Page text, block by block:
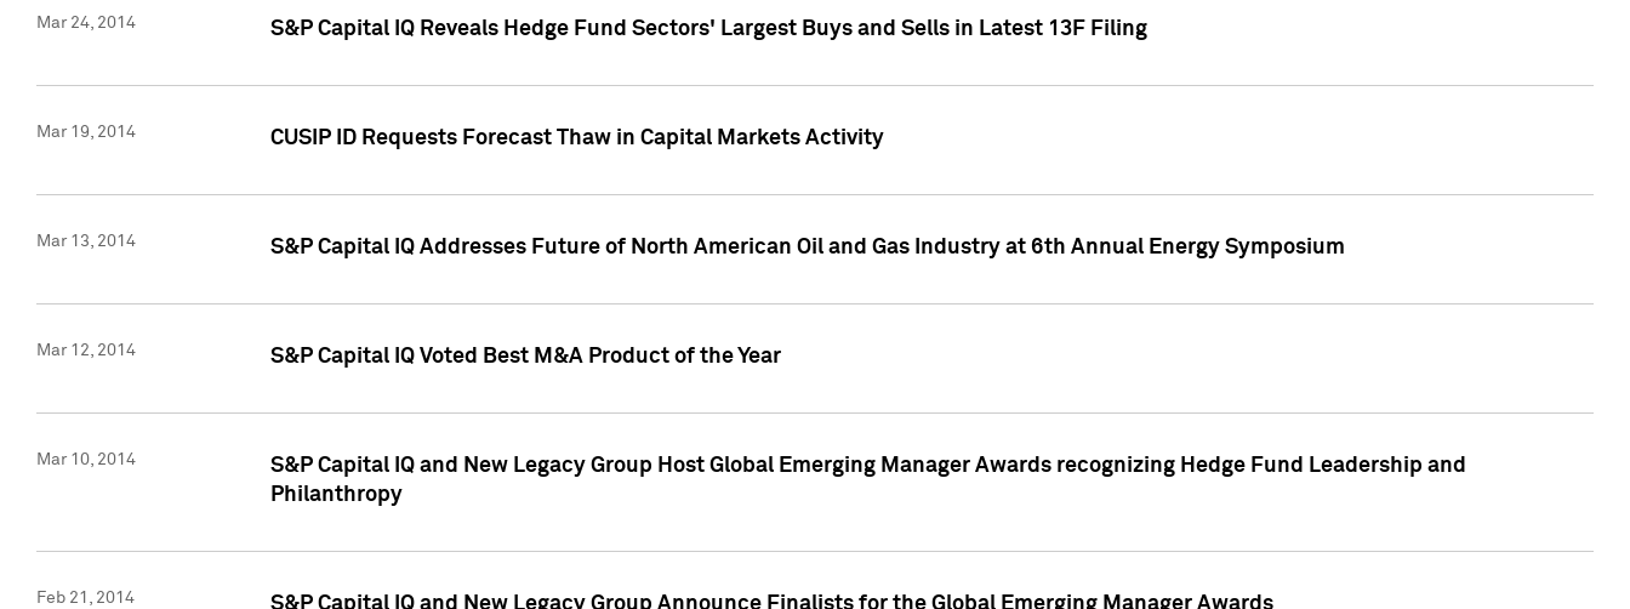
Mar 24, 2014 S&P Capital IQ Reveals Hedge Fund Sectors' Largest Buys and Sells in Latest 13F Filing
Mar 19, 2014 CUSIP ID Requests Forecast Thaw in Capital Markets Activity
Mar 13, 2014 S&P Capital IQ Addresses Future of North American Oil and Gas Industry at 6th Annual Energy Symposium
Mar 12, 2014 S&P Capital IQ Voted Best M&A Product of the Year
Mar 10, 2014
S&P Capital IQ and New Legacy Group Host Global Emerging Manager Awards recognizing Hedge Fund Leadership and
Philanthropy
Feb 21, 2014 S&P Capital IQ and New Legacy Group Announce Finalists for the Global Emerging Manager Awards